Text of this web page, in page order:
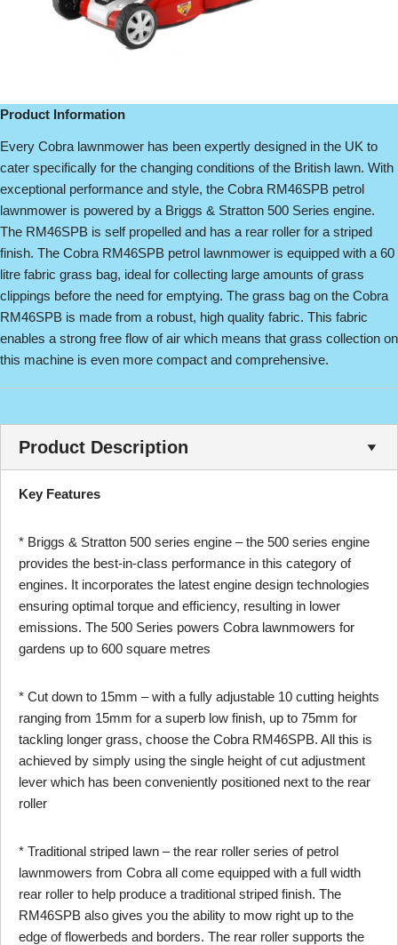
Product Information
Every Cobra lawnmower has been expertly designed in the UK to
cater specifically for the changing conditions of the British lawn. With
exceptional performance and style, the Cobra RM46SPB petrol
lawnmower is powered by a Briggs & Stratton 500 Series engine.
The RM46SPB is self propelled and has a rear roller for a striped
finish. The Cobra RM46SPB petrol lawnmower is equipped with a 60
litre fabric grass bag, ideal for collecting large amounts of grass
clippings before the need for emptying. The grass bag on the Cobra
RM46SPB is made from a robust, high quality fabric. This fabric
enables a strong free flow of air which means that grass collection on
this machine is even more compact and comprehensive.
Product Description
Key Features
* Briggs & Stratton 500 series engine – the 500 series engine
provides the best-in-class performance in this category of
engines. It incorporates the latest engine design technologies
ensuring optimal torque and efficiency, resulting in lower
emissions. The 500 Series powers Cobra lawnmowers for
gardens up to 600 square metres
* Cut down to 15mm – with a fully adjustable 10 cutting heights
ranging from 15mm for a superb low finish, up to 75mm for
tackling longer grass, choose the Cobra RM46SPB. All this is
achieved by simply using the single height of cut adjustment
lever which has been conveniently positioned next to the rear
roller
* Traditional striped lawn – the rear roller series of petrol
lawnmowers from Cobra all come equipped with a full width
rear roller to help produce a traditional striped finish. The
RM46SPB also gives you the ability to mow right up to the
edge of flowerbeds and borders. The rear roller supports the